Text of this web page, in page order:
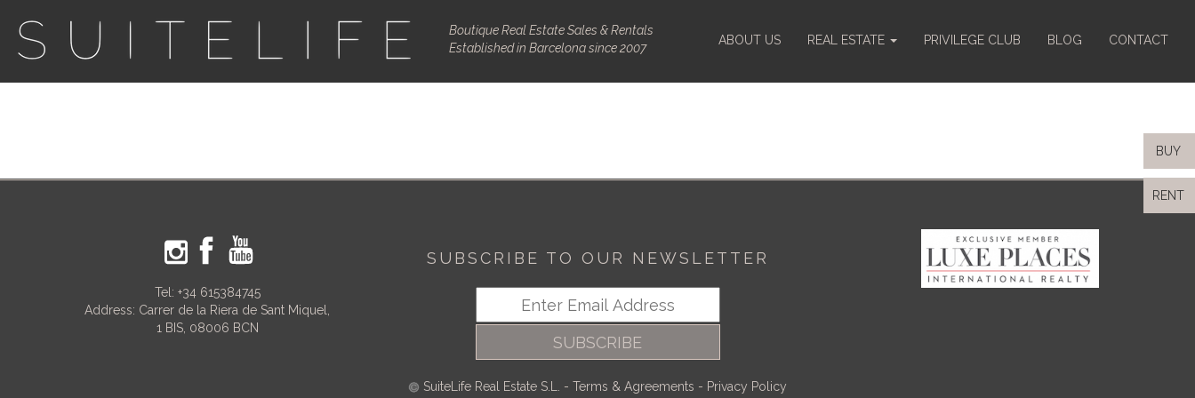
Boutique Real Estate Sales & Rentals
Established in Barcelona since 2007
ABOUT US REAL ESTATE PRIVILEGE CLUB BLOG CONTACT
BUY
RENT
Tel: +34 615384745
Address: Carrer de la Riera de Sant Miquel,
1 BIS, 08006 BCN
SUBSCRIBE TO OUR NEWSLETTER
SUBSCRIBE
SuiteLife Real Estate S.L. - Terms & Agreements - Privacy Policy